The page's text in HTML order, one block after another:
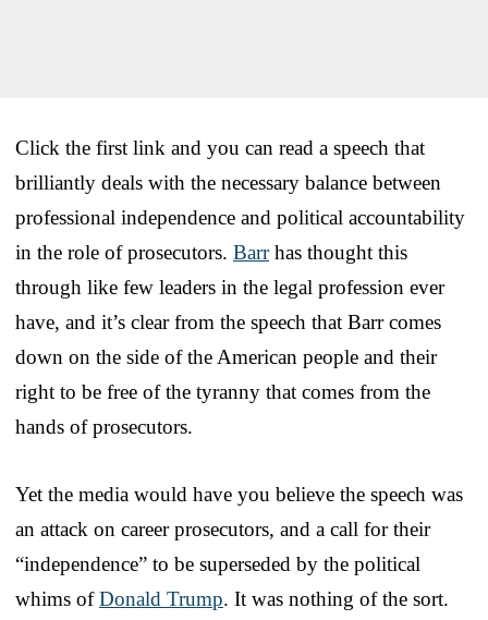
Click the first link and you can read a speech that
brilliantly deals with the necessary balance between
professional independence and political accountability
in the role of prosecutors. Barrhas thought this
through like few leaders in the legal profession ever
have, and it’s clear from the speech that Barr comes
down on the side of the American people and their
right to be free of the tyranny that comes from the
hands of prosecutors.
Yet the media would have you believe the speech was
an attack on career prosecutors, and a call for their
“independence” to be superseded by the political
whims ofDonald Trump. It was nothing of the sort.